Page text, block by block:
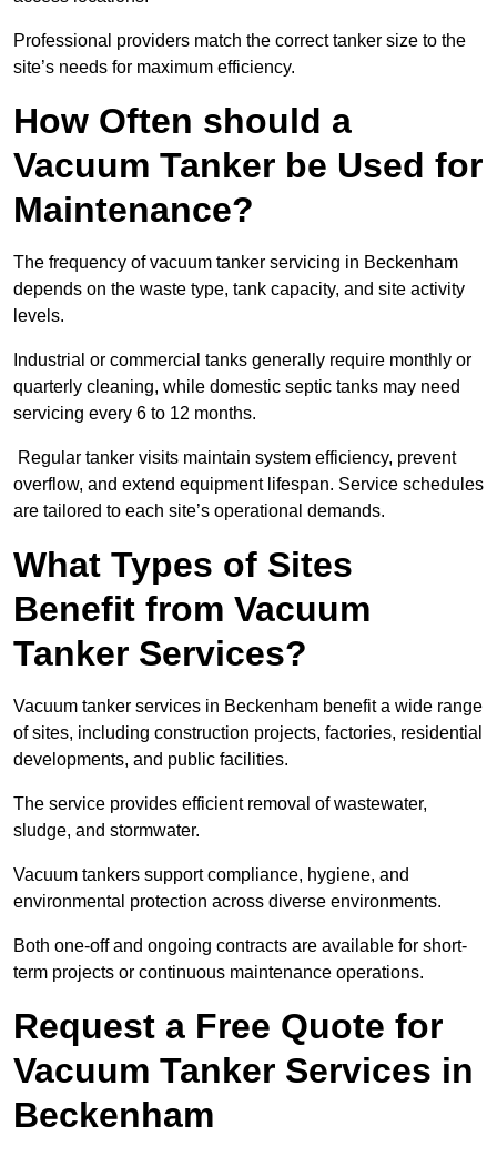
Professional providers match the correct tanker size to the
site’s needs for maximum efficiency.
How Often should a
Vacuum Tanker be Used for
Maintenance?
The frequency of vacuum tanker servicing in Beckenham
depends on the waste type, tank capacity, and site activity
levels.
Industrial or commercial tanks generally require monthly or
quarterly cleaning, while domestic septic tanks may need
servicing every 6 to 12 months.
Regular tanker visits maintain system efficiency, prevent
overflow, and extend equipment lifespan. Service schedules
are tailored to each site’s operational demands.
What Types of Sites
Benefit from Vacuum
Tanker Services?
Vacuum tanker services in Beckenham benefit a wide range
of sites, including construction projects, factories, residential
developments, and public facilities.
The service provides efficient removal of wastewater,
sludge, and stormwater.
Vacuum tankers support compliance, hygiene, and
environmental protection across diverse environments.
Both one-off and ongoing contracts are available for short-
term projects or continuous maintenance operations.
Request a Free Quote for
Vacuum Tanker Services in
Beckenham